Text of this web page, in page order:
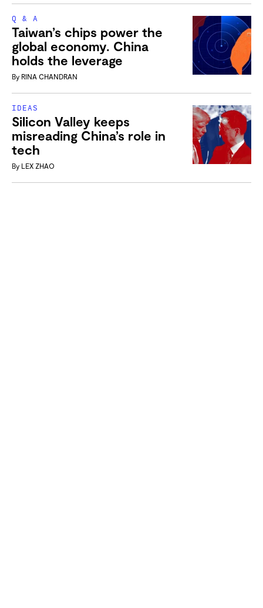
Q & A
Taiwan’s chips power the
global economy. China
holds the leverage
By RINA CHANDRAN
IDEAS
Silicon Valley keeps
misreading China’s role in
tech
By LEX ZHAO